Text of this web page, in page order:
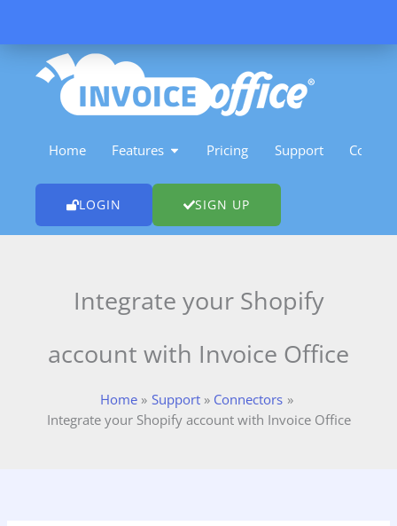
content
Home Features OPEN FEATURES
Pricing Support Contact
LOGIN SIGN UP
Integrate your Shopify
account with Invoice Office
Home Support
Connectors
Integrate your Shopify account with Invoice Office